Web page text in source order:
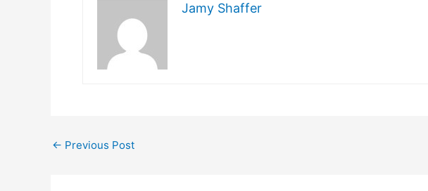
Jamy Shaffer
← Previous Post